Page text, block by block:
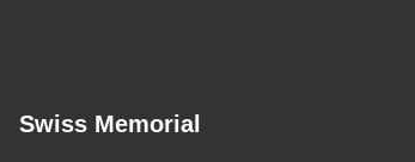
Swiss Memorial